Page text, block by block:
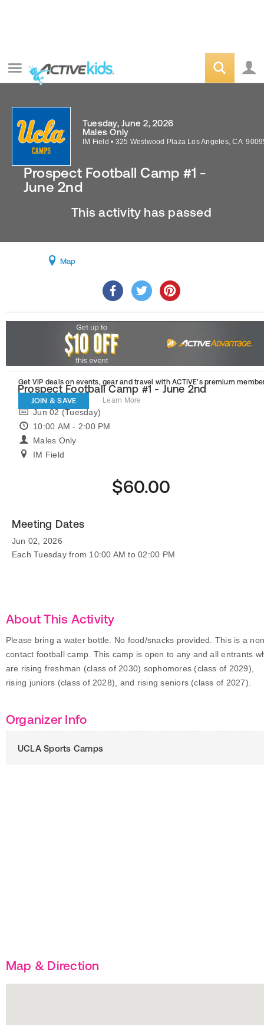
Prospect Football Camp #1 -
June 2nd
Tuesday, June 2, 2026
Males Only
IM Field • 325 Westwood Plaza Los Angeles,CA
This activity has passed
Map
Get VIP deals on events, gear and travel with ACTIVE’s premium
JOIN & SAVE Learn More
Prospect Football Camp #1 - June 2nd
Jun 02 (Tuesday)
10:00 AM - 2:00 PM
Males Only
IM Field
$60.00
Meeting Dates
Jun 02, 2026
Each Tuesday from 10:00 AM to 02:00 PM
About This Activity
Please bring a water bottle. No food/snacks provided. This is a
contact football camp. This camp is open to any and all entrants
are rising freshman (class of 2030) sophomores (class of 2029),
rising juniors (class of 2028), and rising seniors (class of 2027).
Organizer Info
UCLA Sports Camps
Map & Direction